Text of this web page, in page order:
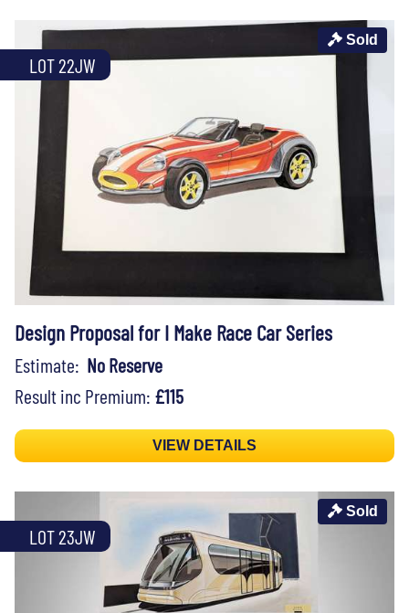
LOT 22JW
Sold
Design Proposal for I Make Race Car Series
Estimate: No Reserve
Result inc Premium: £115
VIEW DETAILS
LOT 23JW
Sold